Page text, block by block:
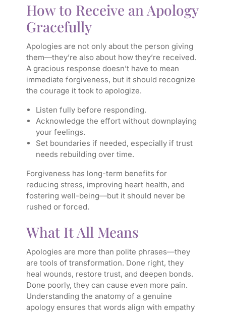
How to Receive an Apology
Gracefully
Apologies are not only about the person giving
them—they’re also about how they’re received.
A gracious response doesn’t have to mean
immediate forgiveness, but it should recognize
the courage it took to apologize.
Listen fully before responding.
Acknowledge the effort without downplaying
your feelings.
Set boundaries if needed, especially if trust
needs rebuilding over time.
Forgiveness has long-term benefits for
reducing stress, improving heart health, and
fostering well-being—but it should never be
rushed or forced.
What It All Means
Apologies are more than polite phrases—they
are tools of transformation. Done right, they
heal wounds, restore trust, and deepen bonds.
Done poorly, they can cause even more pain.
Understanding the anatomy of a genuine
apology ensures that words align with empathy